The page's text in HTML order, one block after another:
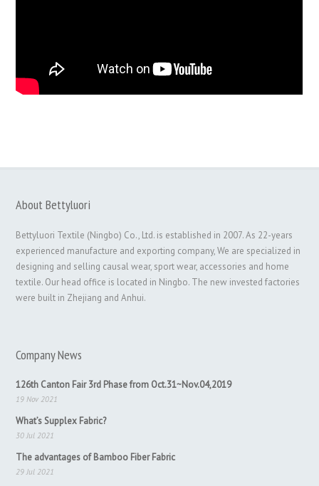
About Bettyluori
Bettyluori Textile (Ningbo) Co., Ltd. is established in 2007. As 22-years
experienced manufacture and exporting company, We are specialized in
designing and selling causal wear, sport wear, accessories and home
textile. Our head office is located in Ningbo. The new invested factories
were built in Zhejiang and Anhui.
Company News
126th Canton Fair 3rd Phase from Oct.31~Nov.04,2019
19 Nov 2021
What’s Supplex Fabric?
30 Jul 2021
The advantages of Bamboo Fiber Fabric
29 Jul 2021